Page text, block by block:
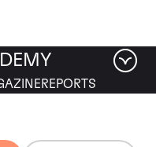
REPORTS